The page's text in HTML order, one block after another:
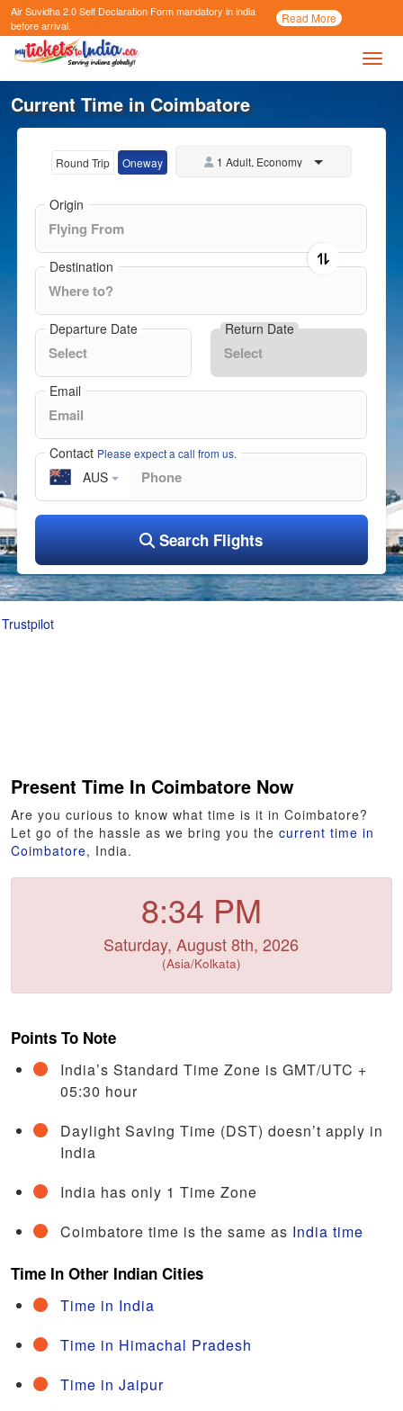
Air Suvidha 2.0 Self Declaration Formmandatory in india
before arrival.
Read More
Call
Now
Current Time in Coimbatore
Round Trip Oneway 1 Adult, Economy
Origin
Destination
Departure Date Return Date
Email
Contact Please expect a call from us.
AUS
Search Flights
Trustpilot
Present Time In Coimbatore Now
Are you curious to know what time is it in Coimbatore?
Let go of the hassle as we bring you thecurrent time in
Coimbatore, India.
8:34 PM
Saturday, August 8th, 2026
(Asia/Kolkata)
Points To Note
India’s Standard Time Zone is GMT/UTC +
05:30 hour
Daylight Saving Time (DST) doesn’t apply in
India
India has only 1 Time Zone
Coimbatore time is the same as India time
Time In Other Indian Cities
Time in India
Time in Himachal Pradesh
Time in Jaipur